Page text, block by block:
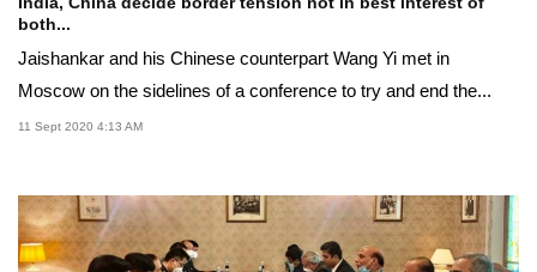
both...
Jaishankar and his Chinese counterpart Wang Yi met in
Moscow on the sidelines of a conference to try and end the...
11 Sept 2020 4:13 AM